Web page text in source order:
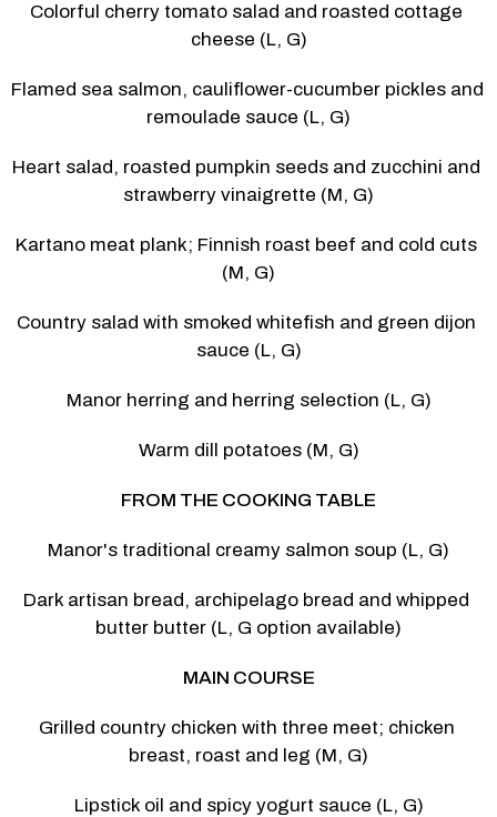
Colorful cherry tomato salad and roasted cottage
cheese (L, G)
Flamed sea salmon, cauliflower-cucumber pickles and
remoulade sauce (L, G)
Heart salad, roasted pumpkin seeds and zucchini and
strawberry vinaigrette (M, G)
Kartano meat plank; Finnish roast beef and cold cuts
(M, G)
Country salad with smoked whitefish and green dijon
sauce (L, G)
Manor herring and herring selection (L, G)
Warm dill potatoes (M, G)
FROM THE COOKING TABLE
Manor's traditional creamy salmon soup (L, G)
Dark artisan bread, archipelago bread and whipped
butter butter (L, G option available)
MAIN COURSE
Grilled country chicken with three meet; chicken
breast, roast and leg (M, G)
Lipstick oil and spicy yogurt sauce (L, G)